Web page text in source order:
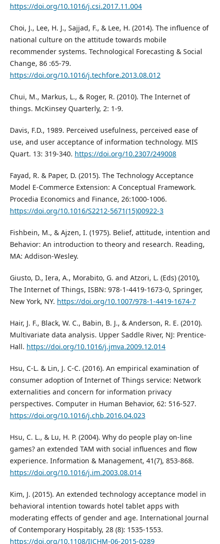
https://doi.org/10.1016/j.csi.2017.11.004
Choi, J., Lee, H. J., Sajjad, F., & Lee, H. (2014). The influence of
national culture on the attitude towards mobile
recommender systems. Technological Forecasting & Social
Change, 86 :65-79.
https://doi.org/10.1016/j.techfore.2013.08.012
Chui, M., Markus, L., & Roger, R. (2010). The Internet of
things. McKinsey Quarterly, 2: 1-9.
Davis, F.D., 1989. Perceived usefulness, perceived ease of
use, and user acceptance of information technology. MIS
Quart. 13: 319-340. https://doi.org/10.2307/249008
Fayad, R. & Paper, D. (2015). The Technology Acceptance
Model E-Commerce Extension: A Conceptual Framework.
Procedia Economics and Finance, 26:1000-1006.
https://doi.org/10.1016/S2212-5671(15)00922-3
Fishbein, M., & Ajzen, I. (1975). Belief, attitude, intention and
Behavior: An introduction to theory and research. Reading,
MA: Addison-Wesley.
Giusto, D., Iera, A., Morabito, G. and Atzori, L. (Eds) (2010),
The Internet of Things, ISBN: 978-1-4419-1673-0, Springer,
New York, NY. https://doi.org/10.1007/978-1-4419-1674-7
Hair, J. F., Black, W. C., Babin, B. J., & Anderson, R. E. (2010).
Multivariate data analysis. Upper Saddle River, NJ: Prentice-
Hall. https://doi.org/10.1016/j.jmva.2009.12.014
Hsu, C-L. & Lin, J. C-C. (2016). An empirical examination of
consumer adoption of Internet of Things service: Network
externalities and concern for information privacy
perspectives. Computer in Human Behavior, 62: 516-527.
https://doi.org/10.1016/j.chb.2016.04.023
Hsu, C. L., & Lu, H. P. (2004). Why do people play on-line
games? an extended TAM with social influences and flow
experience. Information & Management, 41(7), 853-868.
https://doi.org/10.1016/j.im.2003.08.014
Kim, J. (2015). An extended technology acceptance model in
behavioral intention towards hotel tablet apps with
moderating effects of gender and age. International Journal
of Contemporary Hospitably, 28 (8): 1535-1553.
https://doi.org/10.1108/IJCHM-06-2015-0289